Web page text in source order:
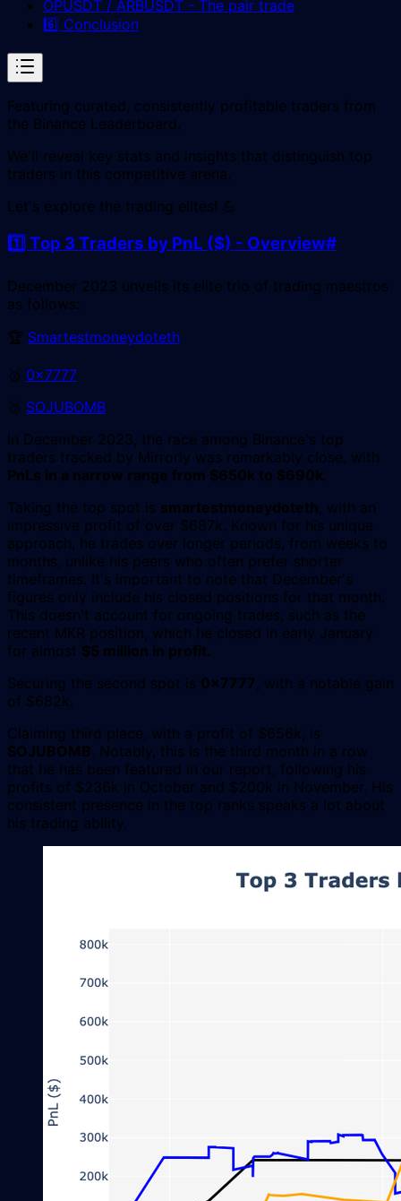
OPUSDT / ARBUSDT - The pair trade
6️⃣ Conclusion
Featuring curated, consistently profitable traders from
the Binance Leaderboard.
We'll reveal key stats and insights that distinguish top
traders in this competitive arena.
Let's explore the trading elites! 💪
1️⃣ Top 3 Traders by PnL ($) - Overview#
December 2023 unveils its elite trio of trading maestros
as follows:
🏆 Smartestmoneydoteth
🥈 0x7777
🥉 SOJUBOMB
In December 2023, the race among Binance's top
traders tracked by Mirrorly was remarkably close, with
PnLs in a narrow range from $650k to $690k.
Taking the top spot is smartestmoneydoteth, with an
impressive profit of over $687k. Known for his unique
approach, he trades over longer periods, from weeks to
months, unlike his peers who often prefer shorter
timeframes. It's important to note that December's
figures only include his closed positions for that month.
This doesn't account for ongoing trades, such as the
recent MKR position, which he closed in early January
for almost $5 million in profit.
Securing the second spot is 0x7777, with a notable gain
of $682k.
Claiming third place, with a profit of $656k, is
SOJUBOMB. Notably, this is the third month in a row
that he has been featured in our report, following his
profits of $236k in October and $200k in November. His
consistent presence in the top ranks speaks a lot about
his trading ability.